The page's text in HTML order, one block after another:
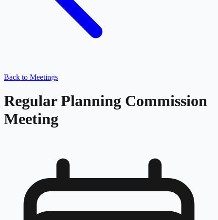
Back to Meetings
Regular Planning Commission
Meeting